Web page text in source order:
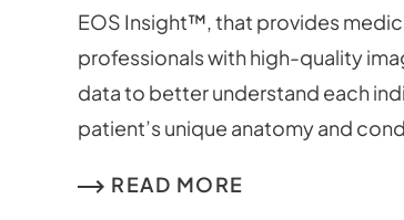
EOS Insight™, that provides
professionals with high-quality
data to better understand each
patient’s unique anatomy and
READ MORE